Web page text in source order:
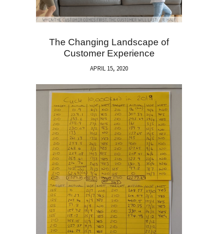
The Changing Landscape of
Customer Experience
APRIL 15, 2020